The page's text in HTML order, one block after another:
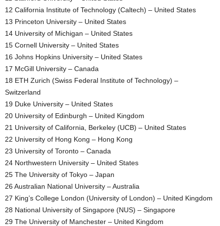
12 California Institute of Technology (Caltech) – United States
13 Princeton University – United States
14 University of Michigan – United States
15 Cornell University – United States
16 Johns Hopkins University – United States
17 McGill University – Canada
18 ETH Zurich (Swiss Federal Institute of Technology) –
Switzerland
19 Duke University – United States
20 University of Edinburgh – United Kingdom
21 University of California, Berkeley (UCB) – United States
22 University of Hong Kong – Hong Kong
23 University of Toronto – Canada
24 Northwestern University – United States
25 The University of Tokyo – Japan
26 Australian National University – Australia
27 King’s College London (University of London) – United Kingdom
28 National University of Singapore (NUS) – Singapore
29 The University of Manchester – United Kingdom